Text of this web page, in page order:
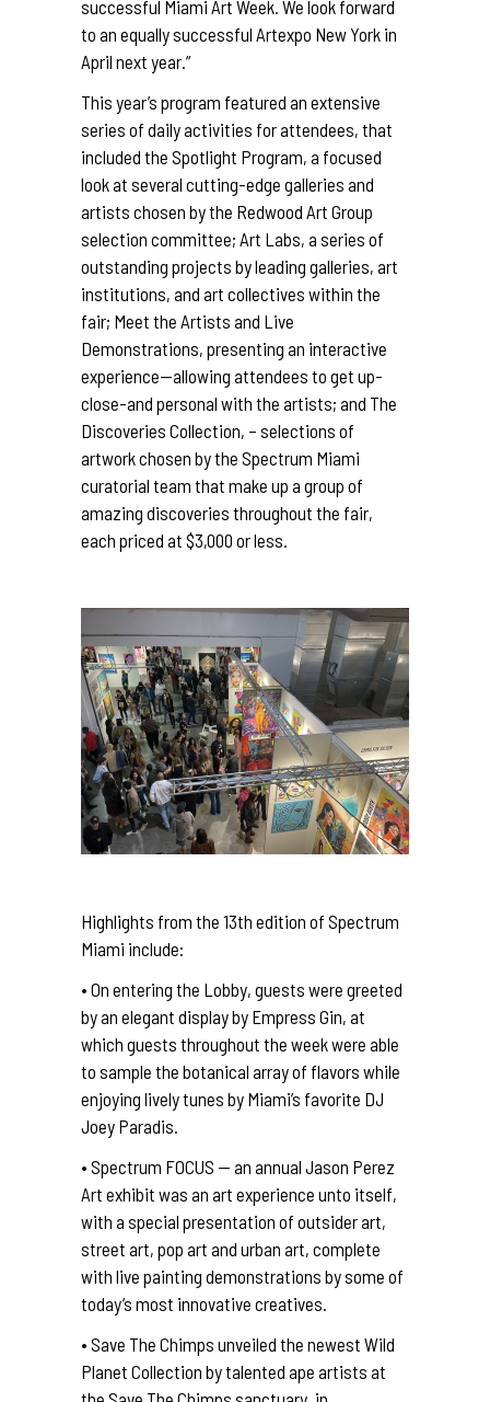
successful Miami Art Week. We look forward
to an equally successful Artexpo New York in
April next year.”
This year’s program featured an extensive
series of daily activities for attendees, that
included the Spotlight Program, a focused
look at several cutting-edge galleries and
artists chosen by the Redwood Art Group
selection committee; Art Labs, a series of
outstanding projects by leading galleries, art
institutions, and art collectives within the
fair; Meet the Artists and Live
Demonstrations, presenting an interactive
experience—allowing attendees to get up-
close-and personal with the artists; and The
Discoveries Collection, – selections of
artwork chosen by the Spectrum Miami
curatorial team that make up a group of
amazing discoveries throughout the fair,
each priced at $3,000 or less.
Highlights from the 13th edition of Spectrum
Miami include:
• On entering the Lobby, guests were greeted
by an elegant display by Empress Gin, at
which guests throughout the week were able
to sample the botanical array of flavors while
enjoying lively tunes by Miami’s favorite DJ
Joey Paradis.
• Spectrum FOCUS — an annual Jason Perez
Art exhibit was an art experience unto itself,
with a special presentation of outsider art,
street art, pop art and urban art, complete
with live painting demonstrations by some of
today’s most innovative creatives.
• Save The Chimps unveiled the newest Wild
Planet Collection by talented ape artists at